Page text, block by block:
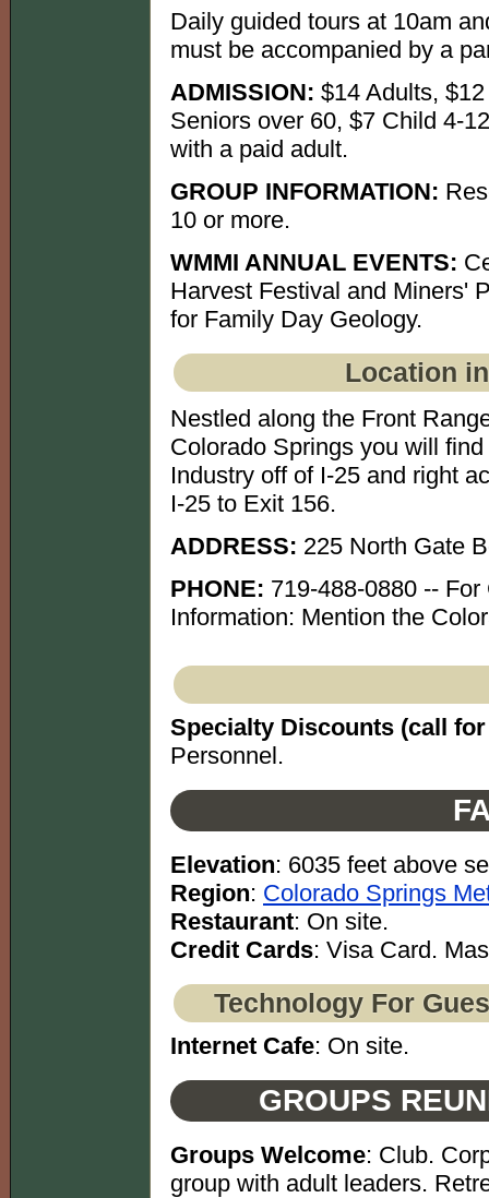
Daily guided tours at 10am
must be accompanied by a
ADMISSION: $14 Adults,
Seniors over 60, $7 Child 4-
with a paid adult.
GROUP INFORMATION:
10 or more.
WMMI ANNUAL EVENTS:
Harvest Festival and Miners'
for Family Day Geology.
Location
Nestled along the Front
Colorado Springs you will
Industry off of I-25 and right
I-25 to Exit 156.
ADDRESS: 225 North Gate
PHONE: 719-488-0880 --
Information: Mention the
Specialty Discounts (call
Personnel.
Elevation: 6035 feet above
Region: Colorado Springs
Restaurant: On site.
Credit Cards: Visa Card.
Technology For
Internet Cafe: On site.
GROUPS
Groups Welcome: Club.
group with adult leaders.